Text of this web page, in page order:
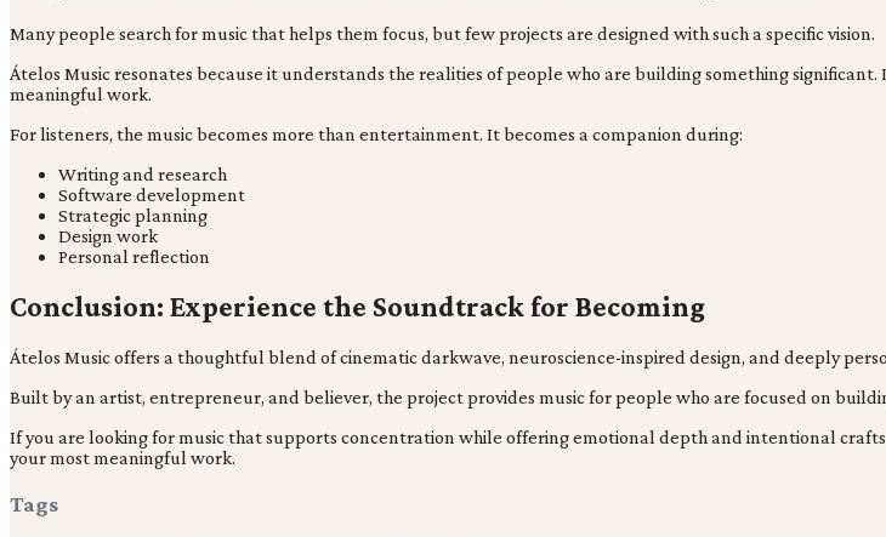
Many people search for music that helps them focus, but few projects are designed with such a specific vision.
Átelos Music resonates because it understands the realities of people who are building something
meaningful work.
For listeners, the music becomes more than entertainment. It becomes a companion during:
Writing and research
Software development
Strategic planning
Design work
Personal reflection
Conclusion: Experience the Soundtrack for Becoming
Átelos Music offers a thoughtful blend of cinematic darkwave, neuroscience-inspired design, and deeply
Built by an artist, entrepreneur, and believer, the project provides music for people who are focused on
If you are looking for music that supports concentration while offering emotional depth and intentional
your most meaningful work.
Tags